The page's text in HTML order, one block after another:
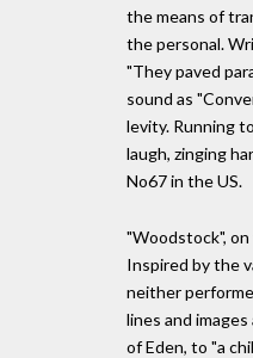
the means of
the personal.
"They paved
sound as
levity. Running
laugh, zinging
No67 in the US.
"Woodstock",
Inspired by the
neither
lines and
of Eden, to "a